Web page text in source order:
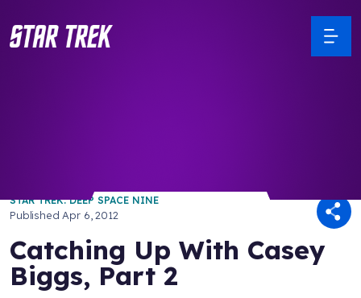
STAR TREK: DEEP SPACE NINE
Published Apr 6, 2012
Catching Up With Casey
Biggs, Part 2